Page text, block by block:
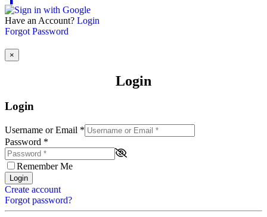
Have an Account? Login
Forgot Password
×
Login
Login
Username or Email *
Password *
Remember Me
Login
Create account
Forgot password?